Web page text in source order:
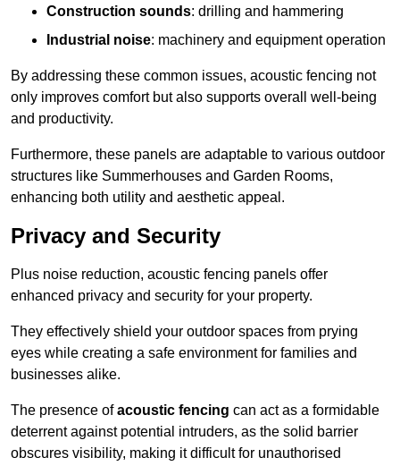
Construction sounds: drilling and hammering
Industrial noise: machinery and equipment operation
By addressing these common issues, acoustic fencing not
only improves comfort but also supports overall well-being
and productivity.
Furthermore, these panels are adaptable to various outdoor
structures like Summerhouses and Garden Rooms,
enhancing both utility and aesthetic appeal.
Privacy and Security
Plus noise reduction, acoustic fencing panels offer
enhanced privacy and security for your property.
They effectively shield your outdoor spaces from prying
eyes while creating a safe environment for families and
businesses alike.
The presence ofacoustic fencing can act as a formidable
deterrent against potential intruders, as the solid barrier
obscures visibility, making it difficult for unauthorised